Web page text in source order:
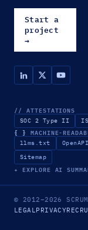
Start a
project
→
// ATTESTATIONS
SOC 2 Type II
{ } MACHINE-
llms.txt
Sitemap
✦ EXPLORE AI
© 2012–2026
LEGALPRIVACY